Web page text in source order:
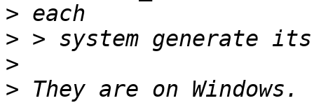
>
>
>
> They are on